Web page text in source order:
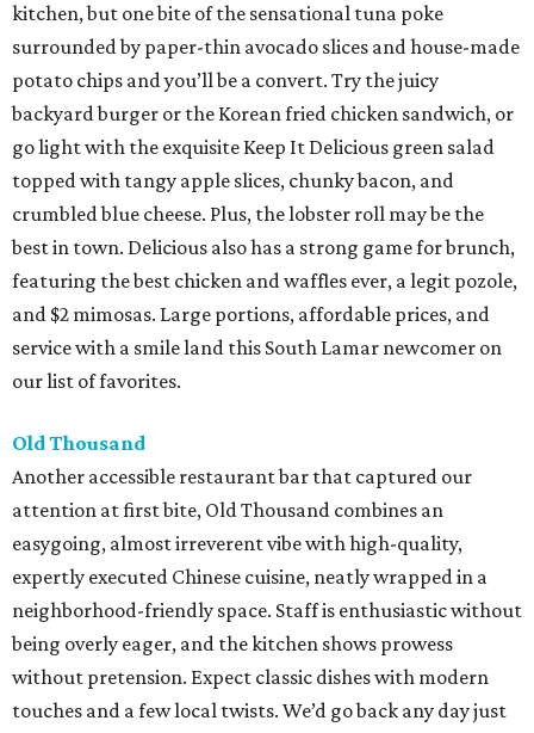
kitchen, but one bite of the sensational tuna poke
surrounded by paper-thin avocado slices and house-made
potato chips and you’ll be a convert. Try the juicy
backyard burger or the Korean fried chicken sandwich, or
go light with the exquisite Keep It Delicious green salad
topped with tangy apple slices, chunky bacon, and
crumbled blue cheese. Plus, the lobster roll may be the
best in town. Delicious also has a strong game for brunch,
featuring the best chicken and waffles ever, a legit pozole,
and $2 mimosas. Large portions, affordable prices, and
service with a smile land this South Lamar newcomer on
our list of favorites.
Old Thousand
Another accessible restaurant bar that captured our
attention at first bite, Old Thousand combines an
easygoing, almost irreverent vibe with high-quality,
expertly executed Chinese cuisine, neatly wrapped in a
neighborhood-friendly space. Staff is enthusiastic without
being overly eager, and the kitchen shows prowess
without pretension. Expect classic dishes with modern
touches and a few local twists. We’d go back any day just